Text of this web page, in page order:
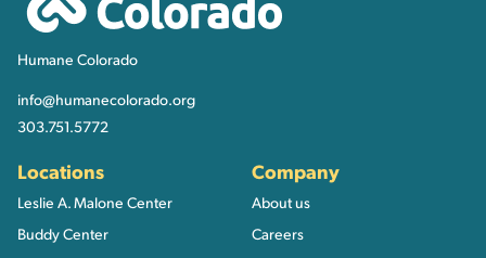
Humane Colorado
info@humanecolorado.org
303.751.5772
Locations
Leslie A. Malone Center
Buddy Center
Company
About us
Careers